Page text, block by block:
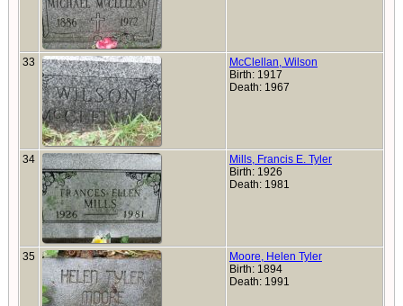
33
McClellan, Wilson
Birth: 1917
Death: 1967
34
Mills, Francis E. Tyler
Birth: 1926
Death: 1981
35
Moore, Helen Tyler
Birth: 1894
Death: 1991